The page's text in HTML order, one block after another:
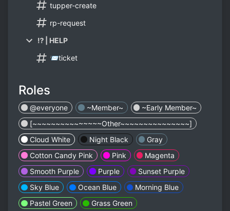
tupper-create
rp-request
⁉ | HELP
📨ticket
Roles
@everyone ~Member~
~Early Member~
[~~~~~~~~~~~~~~~Other~~~~~~~~~~~~~~~]
Cloud White
Night Black
Gray
Cotton Candy Pink
Pink
Magenta
Smooth Purple
Purple
Sunset Purple
Sky Blue
Ocean Blue
Morning Blue
Pastel Green
Grass Green